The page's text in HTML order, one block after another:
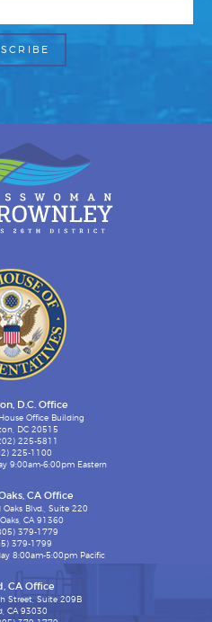
D.C. Office
Office Building
DC 20515
225-5811
225-1100
9:00am-6:00pm Eastern
CA Office
Oaks Blvd., Suite 220
CA 91360
379-1779
379-1799
8:00am-5:00pm Pacific
CA Office
Street, Suite 209B
CA 93030